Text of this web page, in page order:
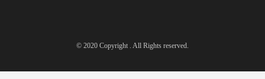
© 2020 Copyright . All Rights reserved.